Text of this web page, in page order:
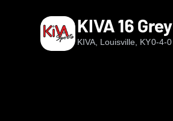
KIVA 16 Grey
KIVA, Louisville, KY0-4-0